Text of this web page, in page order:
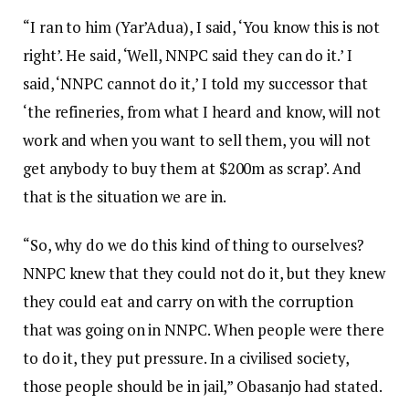
“I ran to him (Yar’Adua), I said, ‘You know this is not
right’. He said, ‘Well, NNPC said they can do it.’ I
said, ‘NNPC cannot do it,’ I told my successor that
‘the refineries, from what I heard and know, will not
work and when you want to sell them, you will not
get anybody to buy them at $200m as scrap’. And
that is the situation we are in.
“So, why do we do this kind of thing to ourselves?
NNPC knew that they could not do it, but they knew
they could eat and carry on with the corruption
that was going on in NNPC. When people were there
to do it, they put pressure. In a civilised society,
those people should be in jail,” Obasanjo had stated.